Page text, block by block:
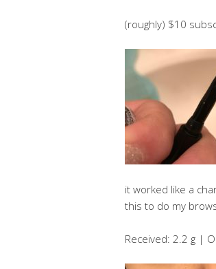
(roughly) $10
it worked like a
this to do my
Received: 2.2 g |